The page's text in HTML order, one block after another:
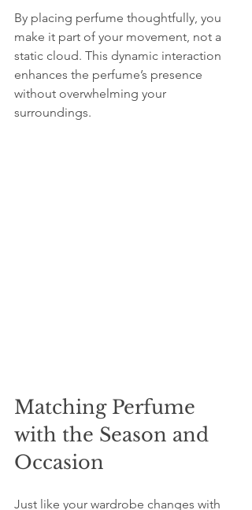
By placing perfume thoughtfully, you
make it part of your movement, not a
static cloud. This dynamic interaction
enhances the perfume’s presence
without overwhelming your
surroundings.
Matching Perfume
with the Season and
Occasion
Just like your wardrobe changes with